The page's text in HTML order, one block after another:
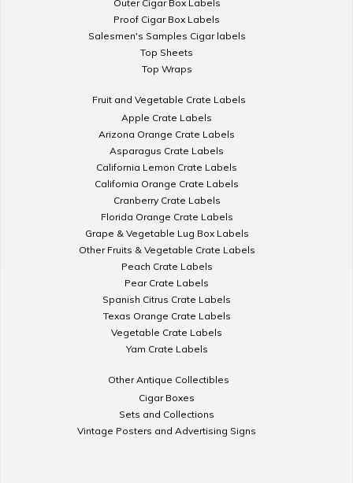
Outer Cigar Box Labels
Proof Cigar Box Labels
Salesmen's Samples Cigar labels
Top Sheets
Top Wraps
Fruit and Vegetable Crate Labels
Apple Crate Labels
Arizona Orange Crate Labels
Asparagus Crate Labels
California Lemon Crate Labels
California Orange Crate Labels
Cranberry Crate Labels
Florida Orange Crate Labels
Grape & Vegetable Lug Box Labels
Other Fruits & Vegetable Crate Labels
Peach Crate Labels
Pear Crate Labels
Spanish Citrus Crate Labels
Texas Orange Crate Labels
Vegetable Crate Labels
Yam Crate Labels
Other Antique Collectibles
Cigar Boxes
Sets and Collections
Vintage Posters and Advertising Signs